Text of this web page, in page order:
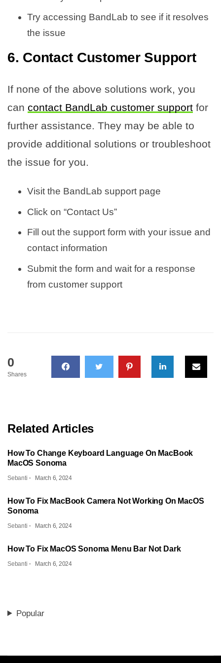
Try accessing BandLab to see if it resolves
the issue
6. Contact Customer Support
If none of the above solutions work, you
can contact BandLab customer support for
further assistance. They may be able to
provide additional solutions or troubleshoot
the issue for you.
Visit the BandLab support page
Click on “Contact Us”
Fill out the support form with your issue and
contact information
Submit the form and wait for a response
from customer support
0
Shares
Related Articles
How To Change Keyboard Language On MacBook
MacOS Sonoma
Sebanti March 6, 2024
How To Fix MacBook Camera Not Working On MacOS
Sonoma
Sebanti March 6, 2024
How To Fix MacOS Sonoma Menu Bar Not Dark
Sebanti March 6, 2024
Popular